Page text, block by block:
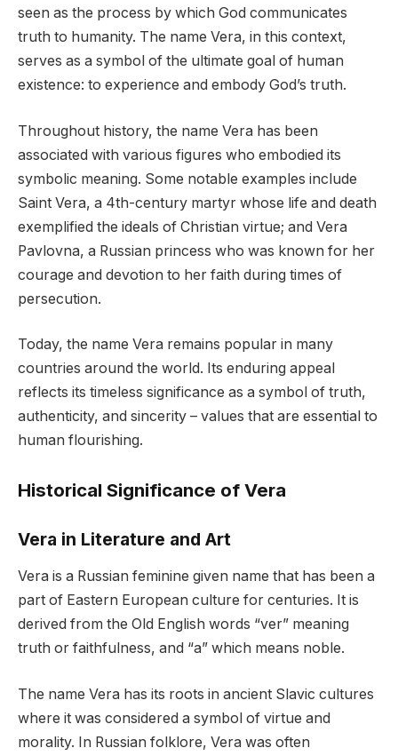
seen as the process by which God communicates
truth to humanity. The name Vera, in this context,
serves as a symbol of the ultimate goal of human
existence: to experience and embody God’s truth.
Throughout history, the name Vera has been
associated with various figures who embodied its
symbolic meaning. Some notable examples include
Saint Vera, a 4th-century martyr whose life and death
exemplified the ideals of Christian virtue; and Vera
Pavlovna, a Russian princess who was known for her
courage and devotion to her faith during times of
persecution.
Today, the name Vera remains popular in many
countries around the world. Its enduring appeal
reflects its timeless significance as a symbol of truth,
authenticity, and sincerity – values that are essential to
human flourishing.
Historical Significance of Vera
Vera in Literature and Art
Vera is a Russian feminine given name that has been a
part of Eastern European culture for centuries. It is
derived from the Old English words “ver” meaning
truth or faithfulness, and “a” which means noble.
The name Vera has its roots in ancient Slavic cultures
where it was considered a symbol of virtue and
morality. In Russian folklore, Vera was often